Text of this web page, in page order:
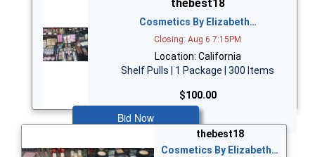
thebest18
Cosmetics By Elizabeth…
Closing: Aug 6 7:15PM
Location: California
Shelf Pulls | 1 Package | 300 Items
$100.00
Bid Now
thebest18
Cosmetics By Elizabeth…